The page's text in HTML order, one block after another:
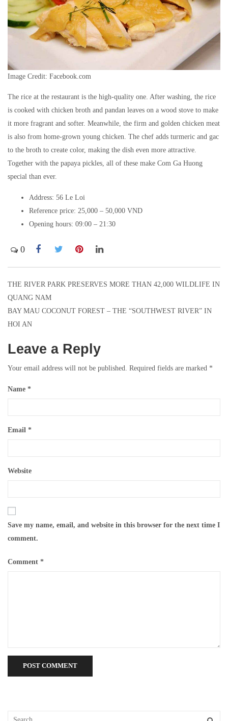
Image Credit: Facebook.com
The rice at the restaurant is the high-quality one. After washing, the rice
is cooked with chicken broth and pandan leaves on a wood stove to make
it more fragrant and softer. Meanwhile, the firm and golden chicken meat
is also from home-grown young chicken. The chef adds turmeric and gac
to the broth to create color, making the dish even more attractive.
Together with the papaya pickles, all of these make Com Ga Huong
special than ever.
Address: 56 Le Loi
Reference price: 25,000 – 50,000 VND
Opening hours: 09:00 – 21:30
0
Post
navigation
THE RIVER PARK PRESERVES MORE THAN 42,000 WILDLIFE IN
QUANG NAM
BAY MAU COCONUT FOREST – THE “SOUTHWEST RIVER” IN
HOI AN
Leave a Reply
Your email address will not be published. Required fields are marked *
Name *
Email *
Website
Save my name, email, and website in this browser for the next time I
comment.
Comment *